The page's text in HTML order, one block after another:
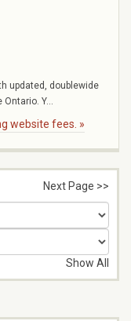
updated, doublewide
Y...
website fees. »
Next Page >>
Show All